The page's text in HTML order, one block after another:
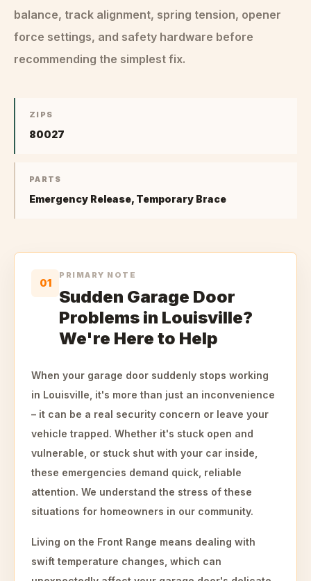
balance, track alignment, spring tension, opener
force settings, and safety hardware before
recommending the simplest fix.
ZIPS
80027
PARTS
Emergency Release, Temporary Brace
01
PRIMARY NOTE
Sudden Garage Door
Problems in Louisville?
We're Here to Help
When your garage door suddenly stops working
in Louisville, it's more than just an inconvenience
– it can be a real security concern or leave your
vehicle trapped. Whether it's stuck open and
vulnerable, or stuck shut with your car inside,
these emergencies demand quick, reliable
attention. We understand the stress of these
situations for homeowners in our community.
Living on the Front Range means dealing with
swift temperature changes, which can